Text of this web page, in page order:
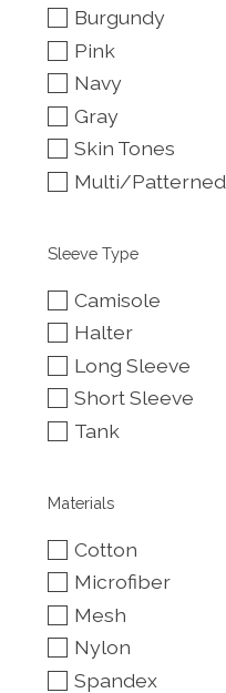
Burgundy
Pink
Navy
Gray
Skin Tones
Multi/Patterned
Sleeve Type
Camisole
Halter
Long Sleeve
Short Sleeve
Tank
Materials
Cotton
Microfiber
Mesh
Nylon
Spandex